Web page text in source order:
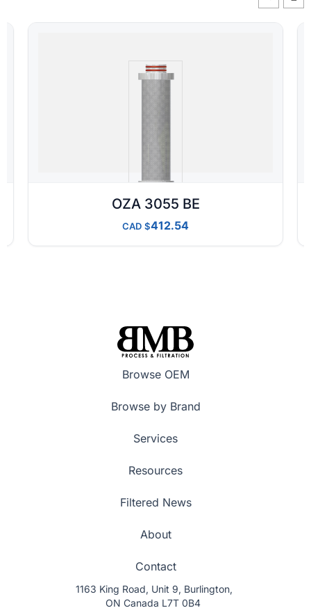
OZA 3055 BE
CAD 412.54
Browse OEM
Browse by Brand
Services
Resources
Filtered News
About
Contact
1163 King Road, Unit 9, Burlington,
ON Canada L7T 0B4